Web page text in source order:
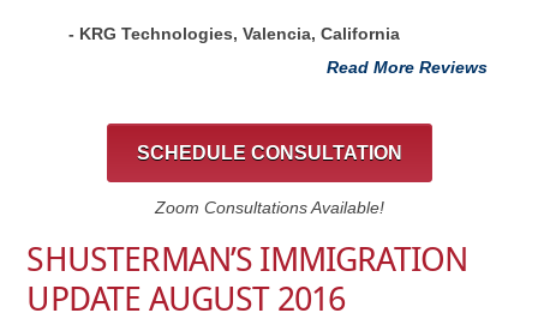
- KRG Technologies, Valencia, California
Read More Reviews
SCHEDULE CONSULTATION
Zoom Consultations Available!
SHUSTERMAN’S IMMIGRATION
UPDATE AUGUST 2016